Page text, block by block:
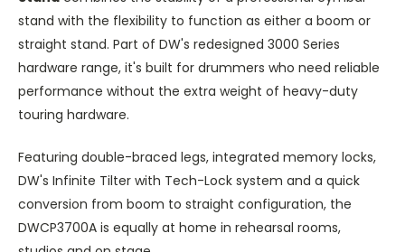
stand with the flexibility to function as either a boom or
straight stand. Part of DW's redesigned 3000 Series
hardware range, it's built for drummers who need reliable
performance without the extra weight of heavy-duty
touring hardware.
Featuring double-braced legs, integrated memory locks,
DW's Infinite Tilter with Tech-Lock system and a quick
conversion from boom to straight configuration, the
DWCP3700A is equally at home in rehearsal rooms,